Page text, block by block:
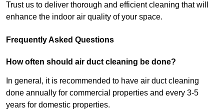
Trust us to deliver thorough and efficient cleaning that will
enhance the indoor air quality of your space.
Frequently Asked Questions
How often should air duct cleaning be done?
In general, it is recommended to have air duct cleaning
done annually for commercial properties and every 3-5
years for domestic properties.